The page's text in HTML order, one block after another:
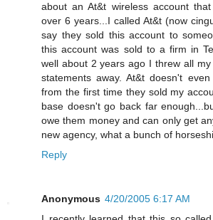
about an At&t wireless account
over 6 years...I called At&t (now
say they sold this account to
this account was sold to a firm in
well about 2 years ago I threw all
statements away. At&t doesn't
from the first time they sold my
base doesn't go back far
owe them money and can only get
new agency, what a bunch of
Reply
Anonymous 4/20/2005 6:17 AM